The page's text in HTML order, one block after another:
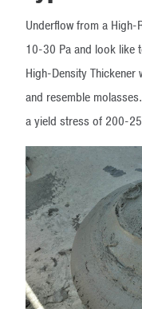
Underflow from a High-
10-30 Pa and look like
High-Density
and resemble
a yield stress of 200-